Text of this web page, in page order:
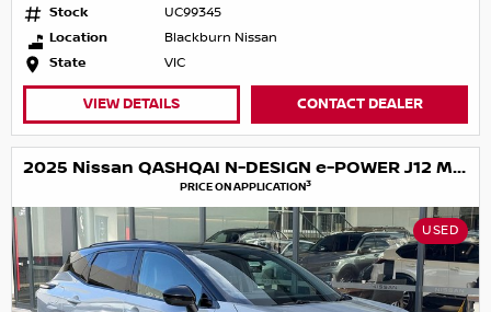
Stock
UC99345
Location
Blackburn Nissan
State
VIC
VIEW DETAILS CONTACT DEALER
2025 Nissan QASHQAI N-DESIGN e-POWER J12 MY25
PRICE ON APPLICATION3
USED